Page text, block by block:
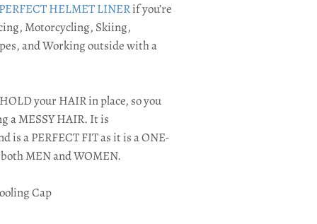
PERFECT HELMET LINERif you’re
Motorcycling, Skiing,
and Working outside with a
your HAIR in place, so you
a MESSY HAIR. It is
is a PERFECT FIT as it is a ONE-
MEN and WOMEN.
Cap